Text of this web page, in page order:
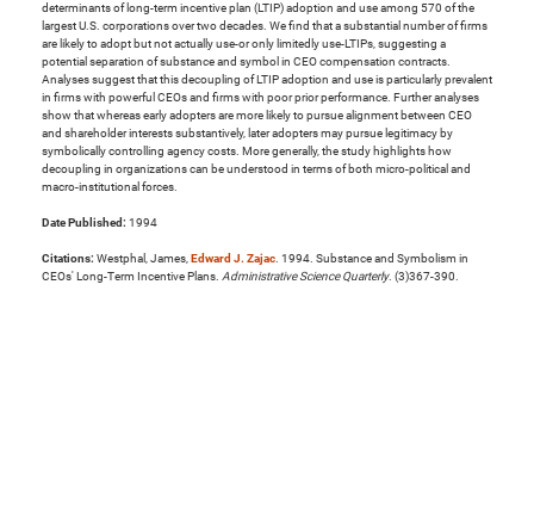
determinants of long-term incentive plan (LTIP) adoption and use among 570 of the
largest U.S. corporations over two decades. We find that a substantial number of firms
are likely to adopt but not actually use-or only limitedly use-LTIPs, suggesting a
potential separation of substance and symbol in CEO compensation contracts.
Analyses suggest that this decoupling of LTIP adoption and use is particularly prevalent
in firms with powerful CEOs and firms with poor prior performance. Further analyses
show that whereas early adopters are more likely to pursue alignment between CEO
and shareholder interests substantively, later adopters may pursue legitimacy by
symbolically controlling agency costs. More generally, the study highlights how
decoupling in organizations can be understood in terms of both micro-political and
macro-institutional forces.
Date Published: 1994
Citations: Westphal, James,Edward J. Zajac. 1994. Substance and Symbolism in
CEOs' Long-Term Incentive Plans. Administrative Science Quarterly. (3)367-390.